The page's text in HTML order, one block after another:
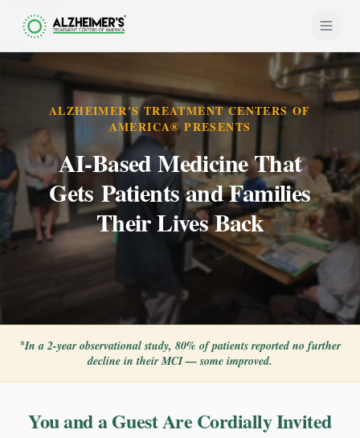
ALZHEIMER'S TREATMENT CENTERS OF
AMERICA® PRESENTS
AI-Based Medicine That
Gets Patients and Families
Their Lives Back
*In a 2-year observational study, 80% of patients reported no further
decline in their MCI — some improved.
You and a Guest Are Cordially Invited